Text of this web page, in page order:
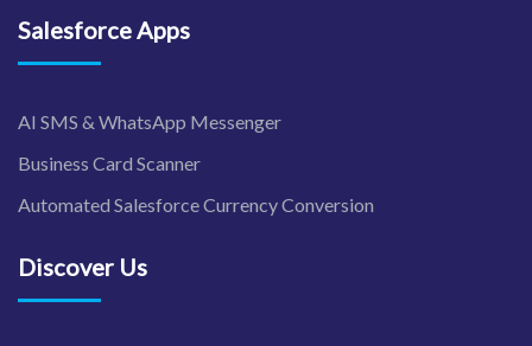
Salesforce Apps
AI SMS & WhatsApp Messenger
Business Card Scanner
Automated Salesforce Currency Conversion
Discover Us